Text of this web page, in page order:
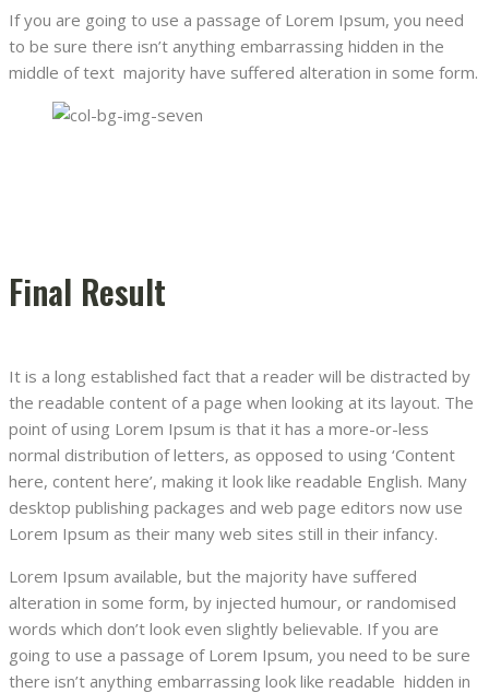
If you are going to use a passage of Lorem Ipsum, you need
to be sure there isn’t anything embarrassing hidden in the
middle of text majority have suffered alteration in some form.
Final Result
It is a long established fact that a reader will be distracted by
the readable content of a page when looking at its layout. The
point of using Lorem Ipsum is that it has a more-or-less
normal distribution of letters, as opposed to using ‘Content
here, content here’, making it look like readable English. Many
desktop publishing packages and web page editors now use
Lorem Ipsum as their many web sites still in their infancy.
Lorem Ipsum available, but the majority have suffered
alteration in some form, by injected humour, or randomised
words which don’t look even slightly believable. If you are
going to use a passage of Lorem Ipsum, you need to be sure
there isn’t anything embarrassing look like readable hidden in